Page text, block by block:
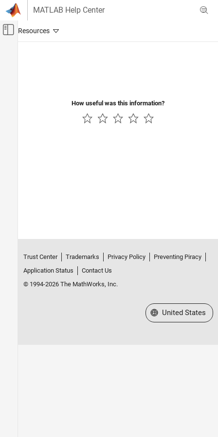
Skip to content
MATLAB Help Center
Off-Canvas Navigation Menu Toggle
How useful was this information?
Trust Center Trademarks Privacy Policy
Preventing Piracy
Application Status
Contact Us
© 1994-2026 The MathWorks, Inc.
Select a Web Site
United States